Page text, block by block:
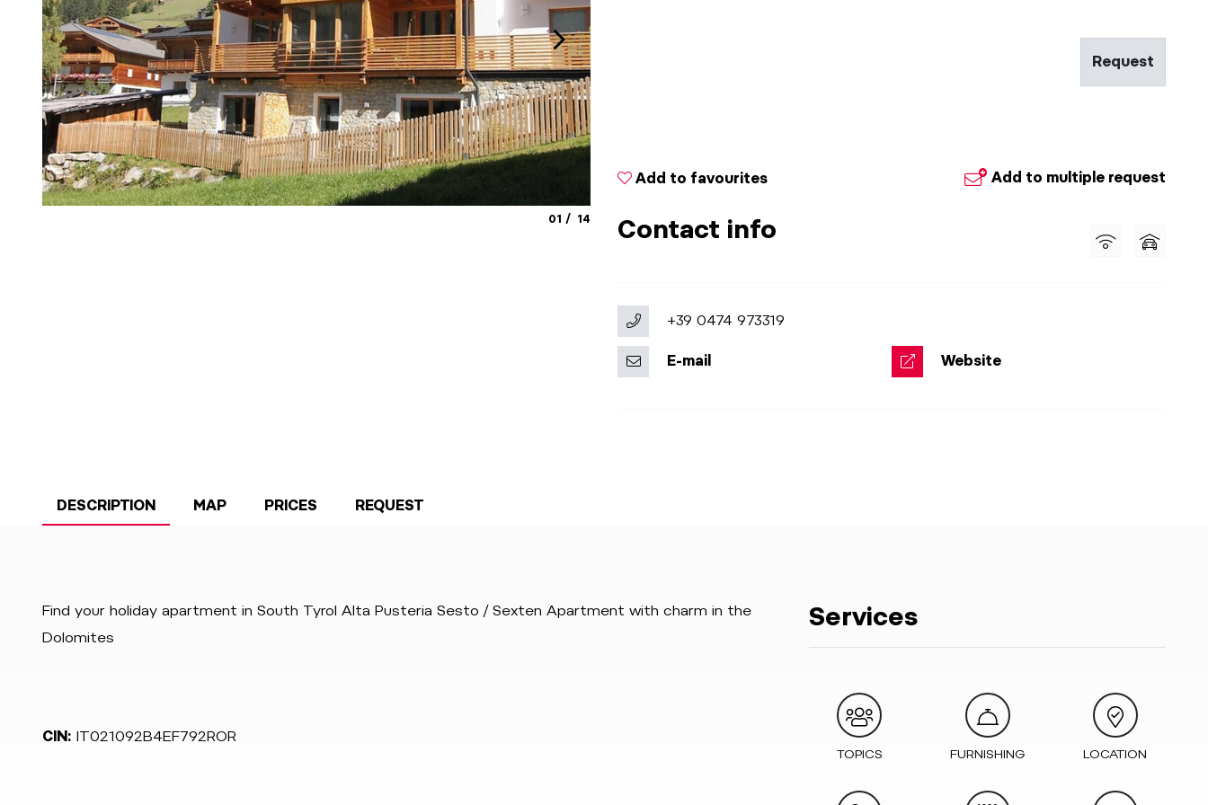
aria.slide_indicator.prefix
01 aria.slide_indicator.of
14
Request
Add to multiple request
Add to favourites
Contact info
+39 0474 973319
E-mail Website
DESCRIPTION MAP PRICES REQUEST
Find your holiday apartment in South Tyrol Alta Pusteria Sesto / Sexten Apartment with charm in the
Dolomites
CIN: IT021092B4EF792ROR
Services
TOPICS FURNISHING LOCATION